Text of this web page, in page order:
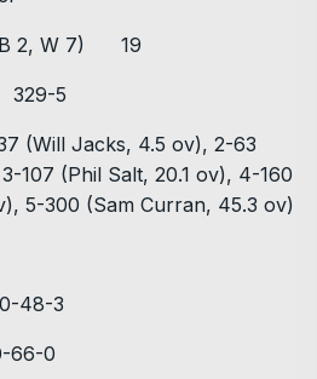
2, W 7) 19
5
(Will Jacks, 4.5 ov), 2-63
107 (Phil Salt, 20.1 ov), 4-160
5-300 (Sam Curran, 45.3 ov)
48-3
66-0